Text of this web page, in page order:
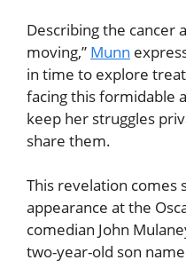
Describing the cancer
moving,” Munn
in time to explore
facing this formidable
keep her struggles
share them.
This revelation comes
appearance at the
comedian John
two-year-old son